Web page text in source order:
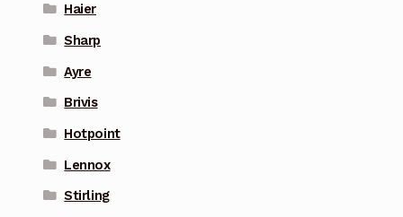
Haier
Sharp
Ayre
Brivis
Hotpoint
Lennox
Stirling